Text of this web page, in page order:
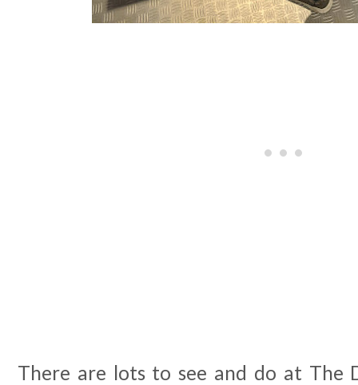
There are lots to see and do at The